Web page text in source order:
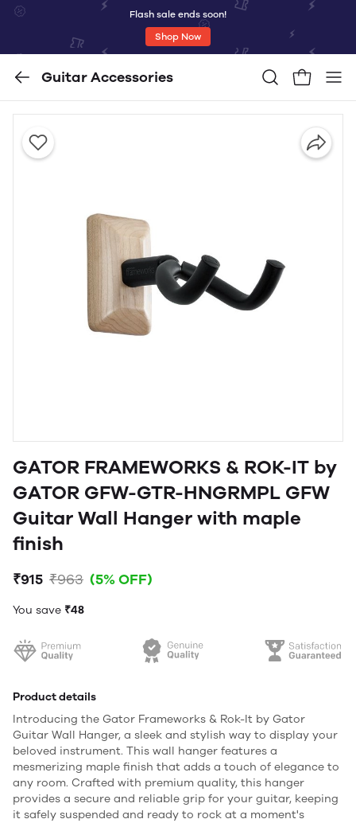
Flash sale ends soon!
Shop Now
Guitar Accessories
GATOR FRAMEWORKS & ROK-IT by
GATOR GFW-GTR-HNGRMPL GFW
Guitar Wall Hanger with maple
finish
₹915 ₹963 (5% OFF)
You save ₹48
Product details
Introducing the Gator Frameworks & Rok-It by Gator
Guitar Wall Hanger, a sleek and stylish way to display your
beloved instrument. This wall hanger features a
mesmerizing maple finish that adds a touch of elegance to
any room. Crafted with premium quality, this hanger
provides a secure and reliable grip for your guitar, keeping
it safely suspended and ready to rock at a moment's